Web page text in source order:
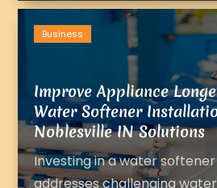
Improve Appliance
Water Softener
Noblesville IN Solutions
Investing in a water
addresses challenging
Business